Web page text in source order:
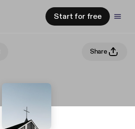
Start for free
Share